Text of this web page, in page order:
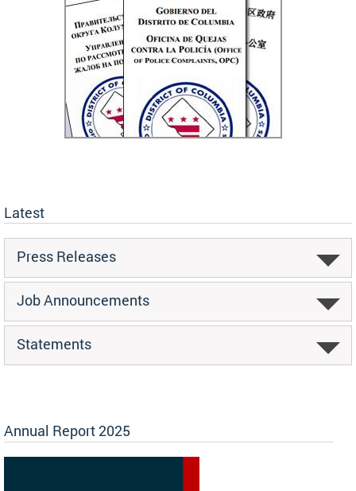
Latest
Press Releases
Job Announcements
Statements
Annual Report 2025